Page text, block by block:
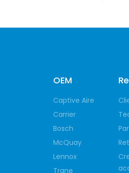
OEM
Captive Aire
Carrier
Bosch
McQuay
Lennox
Trane